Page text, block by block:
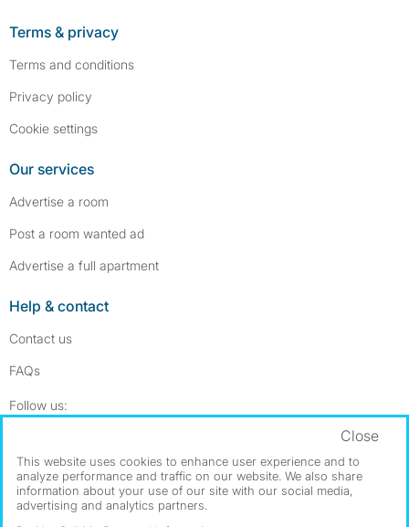
Terms & privacy
Terms and conditions
Privacy policy
Cookie settings
Our services
Advertise a room
Post a room wanted ad
Advertise a full apartment
Help & contact
Contact us
FAQs
Follow us:
Dowload our free app ->
This website uses cookies to enhance user experience and to
analyze performance and traffic on our website. We also share
information about your use of our site with our social media,
advertising and analytics partners.
Close